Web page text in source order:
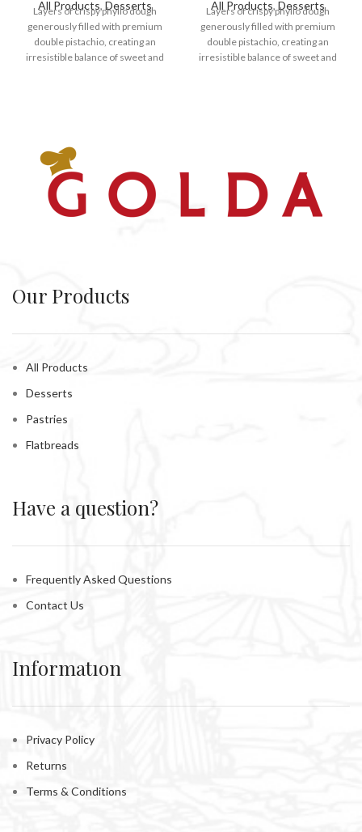
All Products, Desserts
Layers of crispy phyllo dough
generously filled with premium
double pistachio, creating an
irresistible balance of sweet and
All Products, Desserts
Layers of crispy phyllo dough
generously filled with premium
double pistachio, creating an
irresistible balance of sweet and
Our Products
All Products
Desserts
Pastries
Flatbreads
Have a question?
Frequently Asked Questions
Contact Us
Informatıon
Privacy Policy
Returns
Terms & Conditions